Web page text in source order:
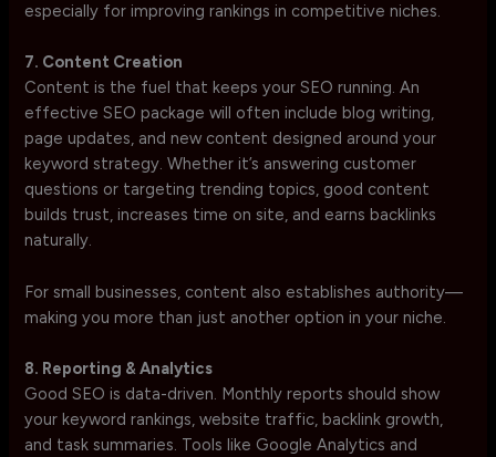
especially for improving rankings in competitive niches.
7. Content Creation
Content is the fuel that keeps your SEO running. An
effective SEO package will often include blog writing,
page updates, and new content designed around your
keyword strategy. Whether it’s answering customer
questions or targeting trending topics, good content
builds trust, increases time on site, and earns backlinks
naturally.
For small businesses, content also establishes authority—
making you more than just another option in your niche.
8. Reporting & Analytics
Good SEO is data-driven. Monthly reports should show
your keyword rankings, website traffic, backlink growth,
and task summaries. Tools like Google Analytics and